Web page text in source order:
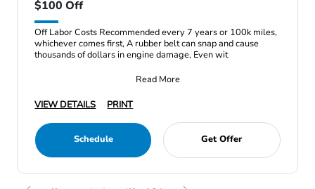
$100 Off
Off Labor Costs Recommended every 7 years or 100k miles,
whichever comes first, A rubber belt can snap and cause
thousands of dollars in engine damage, Even wit
Read More
VIEW DETAILS
PRINT
Schedule Get Offer